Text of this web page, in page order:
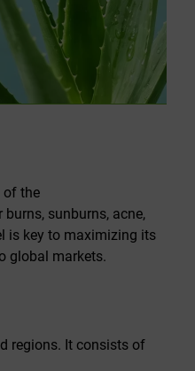
of the
sunburns, acne,
is key to maximizing its
global markets.
regions. It consists of